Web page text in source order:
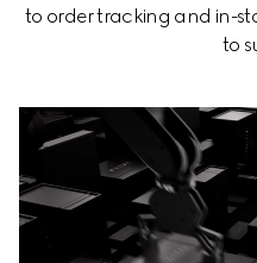
to order tracking and in-
to